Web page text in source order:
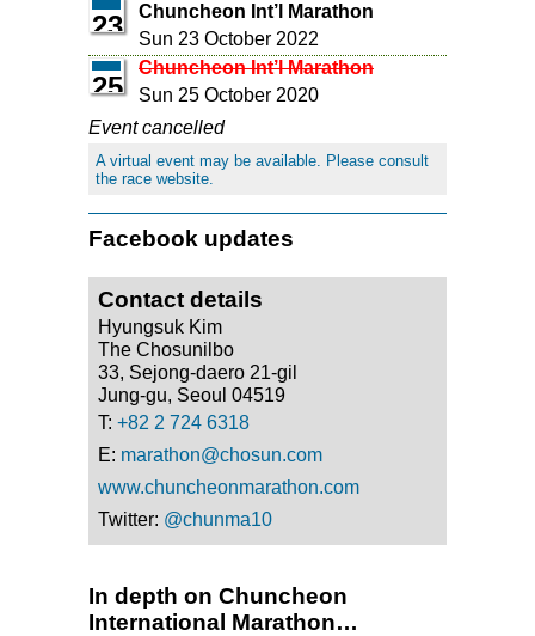
23
Chuncheon Int’l Marathon
Sun 23 October 2022
25
Chuncheon Int’l Marathon
Sun 25 October 2020
Event cancelled
A virtual event may be available. Please consult
the race website.
Facebook updates
Contact details
Hyungsuk Kim
The Chosunilbo
33, Sejong-daero 21-gil
Jung-gu, Seoul 04519
T: +82 2 724 6318
E: marathon@chosun.com
www.chuncheonmarathon.com
Twitter: @chunma10
In depth on Chuncheon
International Marathon…